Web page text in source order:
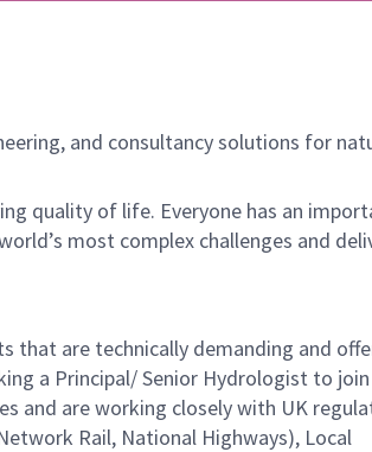
and consultancy solutions for
quality of life. Everyone has an
most complex challenges and
that are technically demanding and
a Principal/ Senior Hydrologist to
and are working closely with UK
Rail, National Highways), Local